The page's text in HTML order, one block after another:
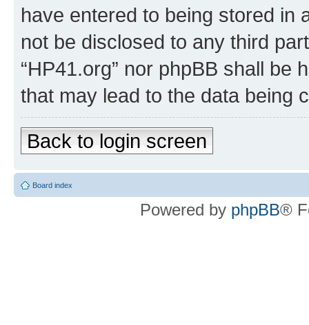
have entered to being stored in
not be disclosed to any third
“HP41.org” nor phpBB shall be
that may lead to the data being
Back to login screen
Board index
Powered by phpBB®